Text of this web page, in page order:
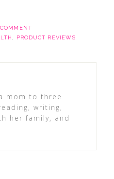
, PRODUCT REVIEWS
mom to three
writing,
her family, and